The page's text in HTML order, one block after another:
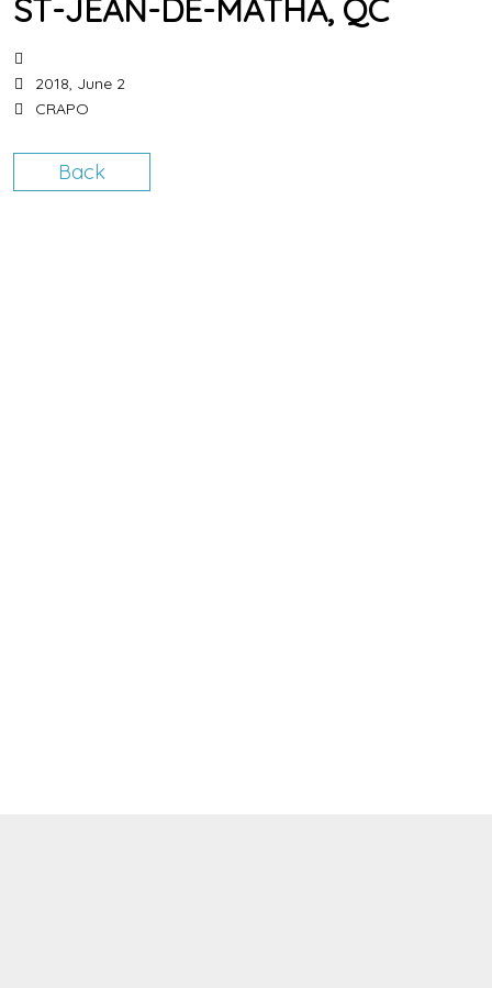
ST-JEAN-DE-MATHA, QC
2018, June 2
CRAPO
Back